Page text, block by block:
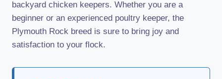
backyard chicken keepers. Whether you are a
beginner or an experienced poultry keeper, the
Plymouth Rock breed is sure to bring joy and
satisfaction to your flock.